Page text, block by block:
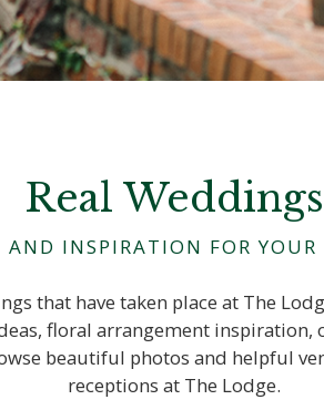
Real Weddings
AND INSPIRATION FOR YOUR
that have taken place at The
floral arrangement inspiration,
beautiful photos and helpful
receptions at The Lodge.